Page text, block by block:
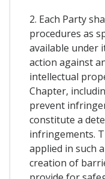
2. Each Party
procedures as
available under
action against
intellectual
Chapter,
prevent
constitute a
infringements.
applied in such
creation of